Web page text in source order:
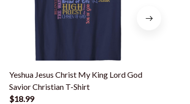
Yeshua Jesus Christ My King Lord God
Savior Christian T-Shirt
$18.99